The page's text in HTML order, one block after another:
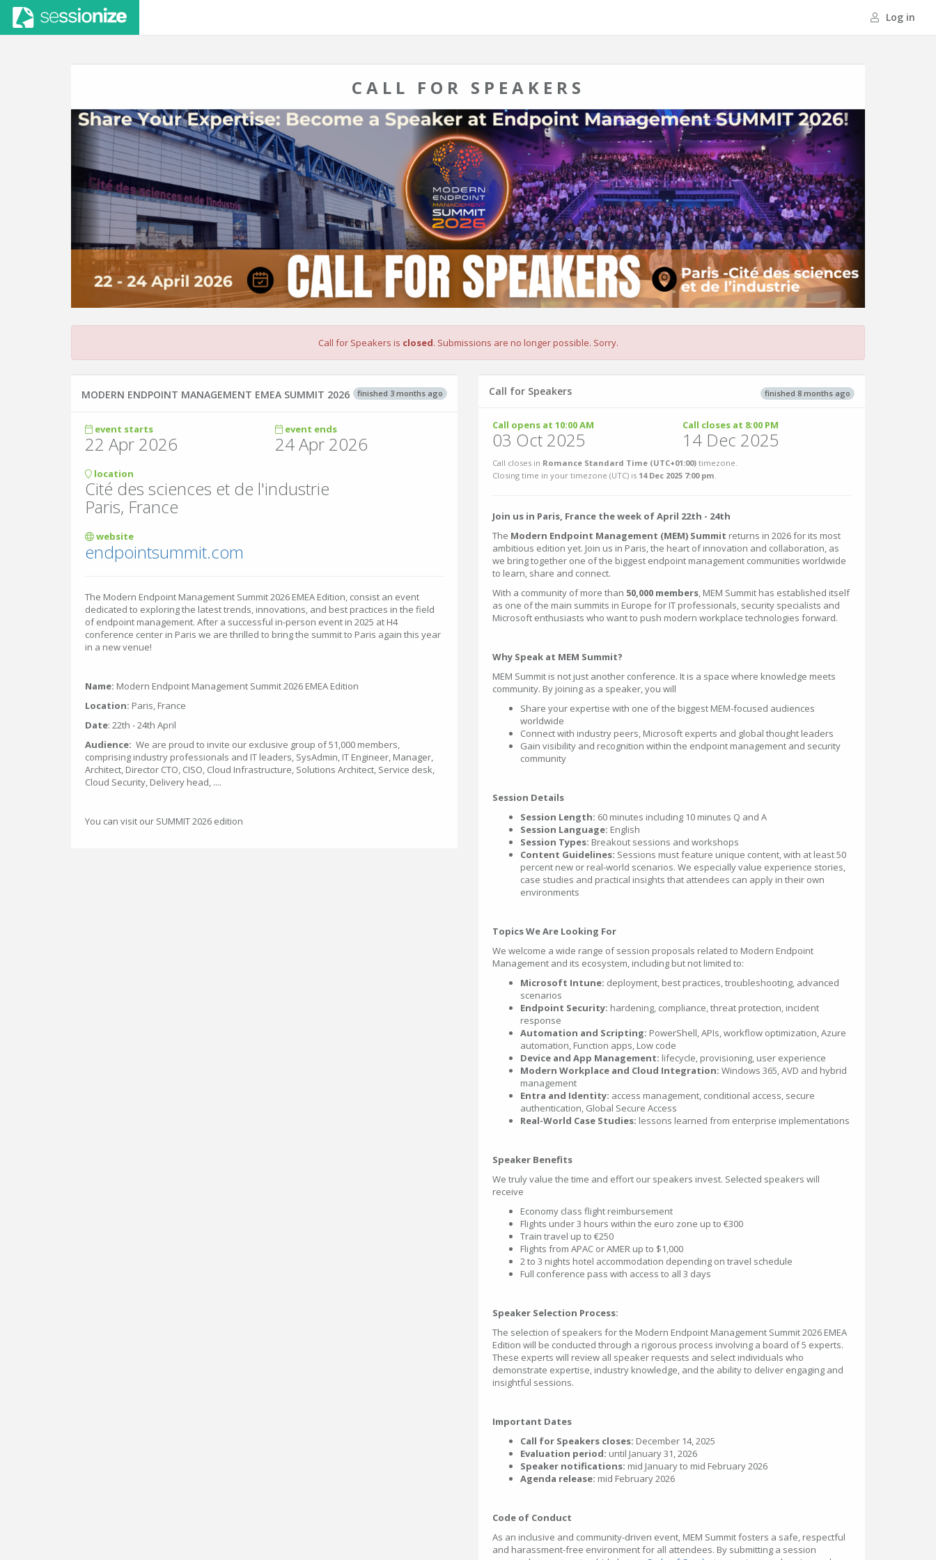
Log in
CALL FOR SPEAKERS
Call for Speakers is closed. Submissions are no longer possible. Sorry.
finished 3 months ago
MODERN ENDPOINT MANAGEMENT EMEA SUMMIT 2026
event starts
22 Apr 2026
event ends
24 Apr 2026
location
Cité des sciences et de l'industrie
Paris, France
website
endpointsummit.com
The Modern Endpoint Management Summit 2026 EMEA Edition, consist an event
dedicated to exploring the latest trends, innovations, and best practices in the field
of endpoint management. After a successful in-person event in 2025 at H4
conference center in Paris we are thrilled to bring the summit to Paris again this year
in a new venue!
Name: Modern Endpoint Management Summit 2026 EMEA Edition
Location: Paris, France
Date: 22th - 24th April
Audience: We are proud to invite our exclusive group of 51,000 members,
comprising industry professionals and IT leaders, SysAdmin, IT Engineer, Manager,
Architect, Director CTO, CISO, Cloud Infrastructure, Solutions Architect, Service desk,
Cloud Security, Delivery head, ....
You can visit our SUMMIT 2026 edition
finished 8 months ago
Call for Speakers
Call opens at 10:00 AM
03 Oct 2025
Call closes at 8:00 PM
14 Dec 2025
Call closes in Romance Standard Time (UTC+01:00) timezone.
Closing time in your timezone (UTC) is 14 Dec 2025 7:00 pm.
Join us in Paris, France the week of April 22th - 24th
The Modern Endpoint Management (MEM) Summit returns in 2026 for its most
ambitious edition yet. Join us in Paris, the heart of innovation and collaboration, as
we bring together one of the biggest endpoint management communities worldwide
to learn, share and connect.
With a community of more than 50,000 members, MEM Summit has established itself
as one of the main summits in Europe for IT professionals, security specialists and
Microsoft enthusiasts who want to push modern workplace technologies forward.
Why Speak at MEM Summit?
MEM Summit is not just another conference. It is a space where knowledge meets
community. By joining as a speaker, you will
Share your expertise with one of the biggest MEM-focused audiences
worldwide
Connect with industry peers, Microsoft experts and global thought leaders
Gain visibility and recognition within the endpoint management and security
community
Session Details
Session Length: 60 minutes including 10 minutes Q and A
Session Language: English
Session Types: Breakout sessions and workshops
Content Guidelines: Sessions must feature unique content, with at least 50
percent new or real-world scenarios. We especially value experience stories,
case studies and practical insights that attendees can apply in their own
environments
Topics We Are Looking For
We welcome a wide range of session proposals related to Modern Endpoint
Management and its ecosystem, including but not limited to:
Microsoft Intune: deployment, best practices, troubleshooting, advanced
scenarios
Endpoint Security: hardening, compliance, threat protection, incident
response
Automation and Scripting: PowerShell, APIs, workflow optimization, Azure
automation, Function apps, Low code
Device and App Management: lifecycle, provisioning, user experience
Modern Workplace and Cloud Integration: Windows 365, AVD and hybrid
management
Entra and Identity: access management, conditional access, secure
authentication, Global Secure Access
Real-World Case Studies: lessons learned from enterprise implementations
Speaker Benefits
We truly value the time and effort our speakers invest. Selected speakers will
receive
Economy class flight reimbursement
Flights under 3 hours within the euro zone up to €300
Train travel up to €250
Flights from APAC or AMER up to $1,000
2 to 3 nights hotel accommodation depending on travel schedule
Full conference pass with access to all 3 days
Speaker Selection Process:
The selection of speakers for the Modern Endpoint Management Summit 2026 EMEA
Edition will be conducted through a rigorous process involving a board of 5 experts.
These experts will review all speaker requests and select individuals who
demonstrate expertise, industry knowledge, and the ability to deliver engaging and
insightful sessions.
Important Dates
Call for Speakers closes: December 14, 2025
Evaluation period: until January 31, 2026
Speaker notifications: mid January to mid February 2026
Agenda release: mid February 2026
Code of Conduct
As an inclusive and community-driven event, MEM Summit fosters a safe, respectful
and harassment-free environment for all attendees. By submitting a session